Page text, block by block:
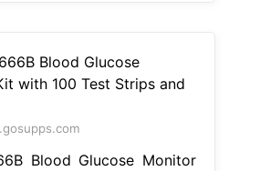
Blood Glucose Monitor